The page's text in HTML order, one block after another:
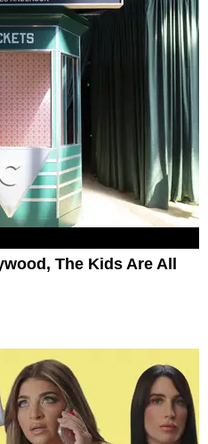
The Kids Are All